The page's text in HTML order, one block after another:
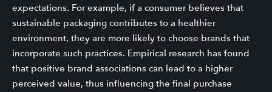
expectations. For example, if a consumer believes that
sustainable packaging contributes to a healthier
environment, they are more likely to choose brands that
incorporate such practices. Empirical research has found
that positive brand associations can lead to a higher
perceived value, thus influencing the final purchase